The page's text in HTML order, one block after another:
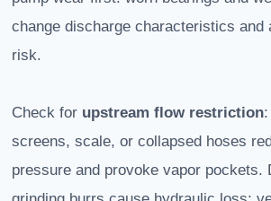
change discharge characteristics and
risk.
Check for upstream flow restriction
screens, scale, or collapsed hoses
pressure and provoke vapor pockets.